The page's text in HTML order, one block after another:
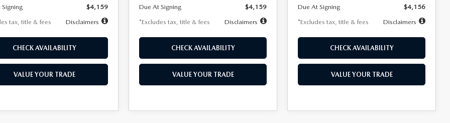
$4,159
tax, title & fees
Disclaimers
CHECK AVAILABILITY
VALUE YOUR TRADE
Due At Signing
$4,159
*Excludes tax, title & fees
Disclaimers
CHECK AVAILABILITY
VALUE YOUR TRADE
Due At Signing
$4,156
*Excludes tax, title & fees
Disclaimers
CHECK AVAILABILITY
VALUE YOUR TRADE